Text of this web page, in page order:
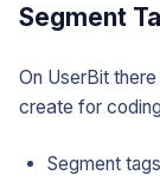
Segment
On UserBit
create for
Segment tags